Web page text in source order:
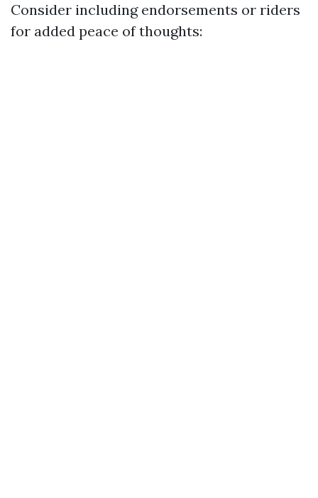
Consider including endorsements or riders
for added peace of thoughts: